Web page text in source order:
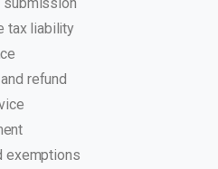
tax liability
refund
exemptions